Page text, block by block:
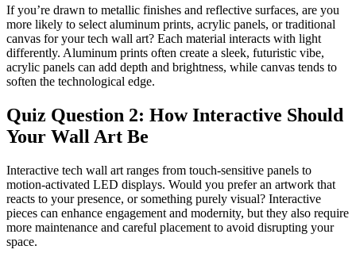
If you’re drawn to metallic finishes and reflective surfaces, are you
more likely to select aluminum prints, acrylic panels, or traditional
canvas for your tech wall art? Each material interacts with light
differently. Aluminum prints often create a sleek, futuristic vibe,
acrylic panels can add depth and brightness, while canvas tends to
soften the technological edge.
Quiz Question 2: How Interactive Should
Your Wall Art Be
Interactive tech wall art ranges from touch-sensitive panels to
motion-activated LED displays. Would you prefer an artwork that
reacts to your presence, or something purely visual? Interactive
pieces can enhance engagement and modernity, but they also require
more maintenance and careful placement to avoid disrupting your
space.